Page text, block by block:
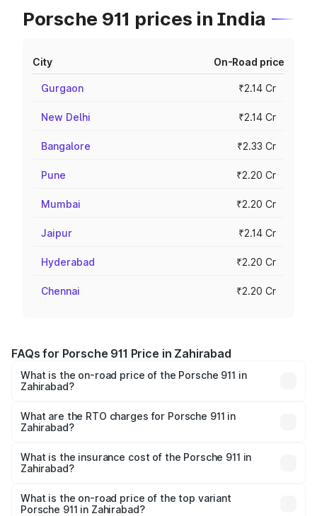
Porsche 911 prices in India
City On-Road price
Gurgaon ₹2.14 Cr
New Delhi ₹2.14 Cr
Bangalore ₹2.33 Cr
Pune ₹2.20 Cr
Mumbai ₹2.20 Cr
Jaipur ₹2.14 Cr
Hyderabad ₹2.20 Cr
Chennai ₹2.20 Cr
FAQs for Porsche 911 Price in Zahirabad
What is the on-road price of the Porsche 911 in
Zahirabad?
Cr and ₹3.80 Cr. On-road prices vary across cities based
on registration fees, insurance, and other optional
What are the RTO charges for Porsche 911 in
Zahirabad?
Zahirabad will be ₹24.23 lakhs.
What is the insurance cost of the Porsche 911 in
Zahirabad?
Zahirabad is ₹7.48 lakhs
What is the on-road price of the top variant
Porsche 911 in Zahirabad?